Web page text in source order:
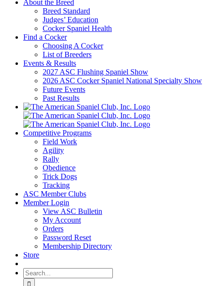
About the Breed
Breed Standard
Judges’ Education
Cocker Spaniel Health
Find a Cocker
Choosing A Cocker
List of Breeders
Events & Results
2027 ASC Flushing Spaniel Show
2026 ASC Cocker Spaniel National Specialty Show
Future Events
Past Results
Competitive Programs
Field Work
Agility
Rally
Obedience
Trick Dogs
Tracking
ASC Member Clubs
Member Login
View ASC Bulletin
My Account
Orders
Password Reset
Membership Directory
Store
Search
for: